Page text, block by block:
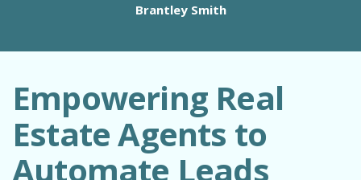
Brantley Smith
Empowering Real
Estate Agents to
Automate Leads